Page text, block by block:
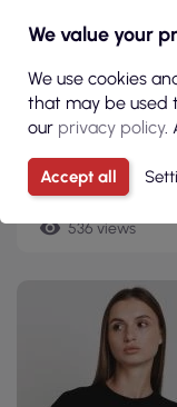
Clothing
element of both
the way private
today 20-03-2026
remove_red_eye 536 views
We value your
We use cookies
that may be used
our privacy policy.
Accept all